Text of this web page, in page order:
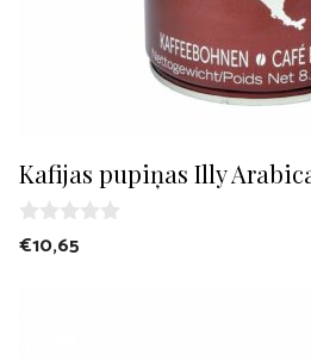
Kafijas pupiņas Illy
0
o
€10,65